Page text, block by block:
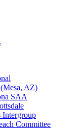
AZ)
SAA
Intergroup
Committee